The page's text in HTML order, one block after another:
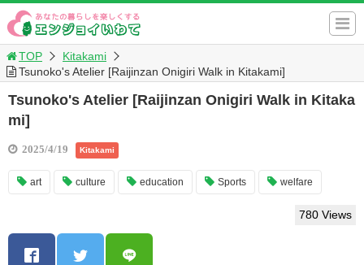
TOP
Kitakami
Tsunoko's Atelier [Raijinzan Onigiri Walk in Kitakami]
Tsunoko's Atelier [Raijinzan Onigiri Walk in Kitaka
mi]
2025/4/19 Kitakami
art culture education Sports welfare
780 Views